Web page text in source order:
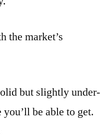
the market’s
but slightly under-
be able to get.